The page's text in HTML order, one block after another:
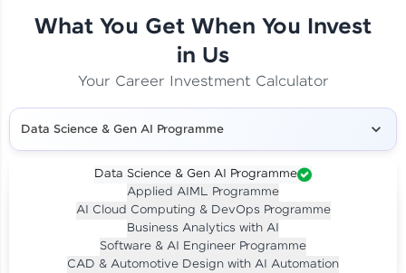
What You Get When You Invest
in Us
Your Career Investment Calculator
Data Science & Gen AI Programme
Data Science & Gen AI Programme
Applied AIML Programme
AI Cloud Computing & DevOps Programme
Business Analytics with AI
Software & AI Engineer Programme
CAD & Automotive Design with AI Automation
Investment LIVE CLASS
Per month for 24 months
₹94,999/-